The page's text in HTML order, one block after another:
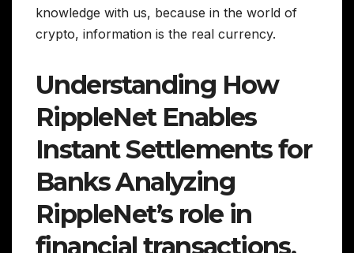
knowledge with us, because in the world of
crypto, information is the real currency.
Understanding How
RippleNet Enables
Instant Settlements for
Banks Analyzing
RippleNet’s role in
financial transactions.